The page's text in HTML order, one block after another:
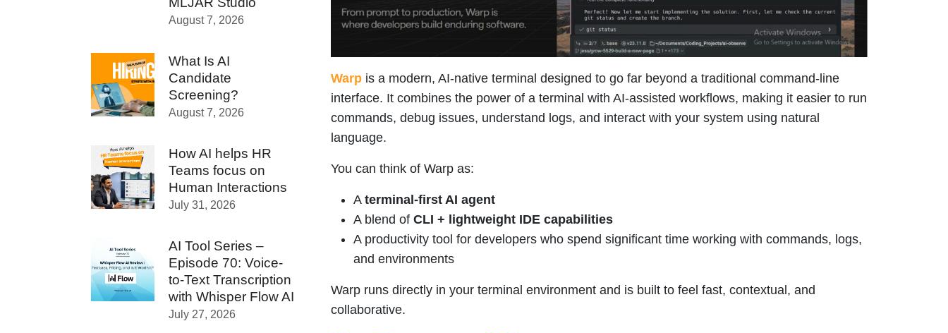
Warp is a modern, AI-native terminal designed to go far beyond a traditional command-line
interface. It combines the power of a terminal with AI-assisted workflows, making it easier to run
commands, debug issues, understand logs, and interact with your system using natural
language.
You can think of Warp as:
A terminal-first AI agent
A blend of CLI + lightweight IDE capabilities
A productivity tool for developers who spend significant time working with commands, logs,
and environments
Warp runs directly in your terminal environment and is built to feel fast, contextual, and
collaborative.
August 7, 2026
What Is AI
Candidate
Screening?
August 7, 2026
How AI helps HR
Teams focus on
Human Interactions
July 31, 2026
AI Tool Series –
Episode 70: Voice-
to-Text Transcription
with Whisper Flow AI
July 27, 2026